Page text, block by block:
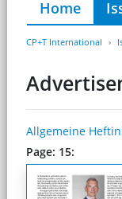
Home
CP+T International
Allgemeine
Page: 15: